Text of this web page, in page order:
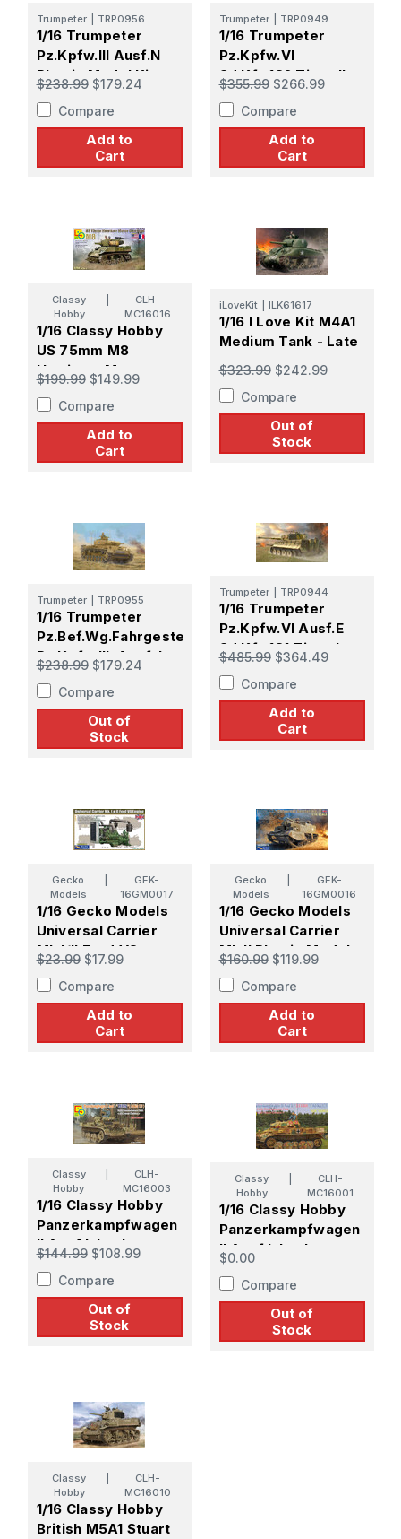
Trumpeter TRP0956
1/16 Trumpeter
Pz.Kpfw.III Ausf.N
Plastic Model Kit
$238.99 $179.24
Compare
Add to
Cart
Trumpeter TRP0949
1/16 Trumpeter
Pz.Kpfw.VI
Sd.Kfz.182 Tiger II
(Henschel 105mm)
Plastic Model Kit
$355.99 $266.99
Compare
Add to
Cart
Classy
Hobby
CLH-
MC16016
1/16 Classy Hobby
US 75mm M8
Howitzer Motor
Carriage Plastic
Model Kit
$199.99 $149.99
Compare
Add to
Cart
iLoveKit ILK61617
1/16 I Love Kit M4A1
Medium Tank - Late
$323.99 $242.99
Compare
Out of
Stock
Trumpeter TRP0955
1/16 Trumpeter
Pz.Bef.Wg.Fahrgestell
Pz.Kpfw.III. Ausf.J
Plastic Model Kit
$238.99 $179.24
Compare
Out of
Stock
Trumpeter TRP0944
1/16 Trumpeter
Pz.Kpfw.VI Ausf.E
Sd.Kfz.181 Tiger I
(Medium
Production)
$485.99 $364.49
Compare
Add to
Cart
Gecko
Models
GEK-
16GM0017
1/16 Gecko Models
Universal Carrier
Mk.I/II Ford V8
Engine Plastic Model
Kit
$23.99 $17.99
Compare
Add to
Cart
Gecko
Models
GEK-
16GM0016
1/16 Gecko Models
Universal Carrier
Mk.II Plastic Model
Kit
$160.99 $119.99
Compare
Add to
Cart
Classy
Hobby
CLH-
MC16003
1/16 Classy Hobby
Panzerkampfwagen
II Ausf.L Luchs
(Sdkfz.123) 4th
Panzer Division
$144.99 $108.99
Compare
Out of
Stock
Classy
Hobby
CLH-
MC16001
1/16 Classy Hobby
Panzerkampfwagen
II Ausf.L Luchs
(Sdkfz.123) 9th
Panzer Division
$0.00
Compare
Out of
Stock
Classy
Hobby
CLH-
MC16010
1/16 Classy Hobby
British M5A1 Stuart